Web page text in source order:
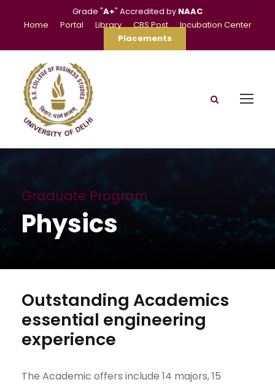
Grade "A+" Accredited by NAAC
Home
Portal Library CBS Post
Incubation Center
Placements
Graduate Program
Physics
Outstanding Academics
essential engineering
experience
The Academic offers include 14 majors, 15